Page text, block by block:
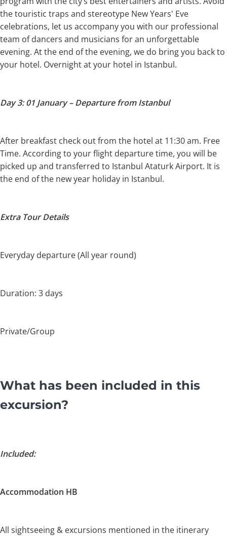
the touristic traps and stereotype New Years' Eve
celebrations, let us accompany you with our professional
team of dancers and musicians for an unforgettable
evening. At the end of the evening, we do bring you back to
your hotel. Overnight at your hotel in Istanbul.
Day 3: 01 January – Departure from Istanbul
After breakfast check out from the hotel at 11:30 am. Free
Time. According to your flight departure time, you will be
picked up and transferred to Istanbul Ataturk Airport. It is
the end of the new year holiday in Istanbul.
Extra Tour Details
Everyday departure (All year round)
Duration: 3 days
Private/Group
What has been included in this
excursion?
Included:
Accommodation HB
All sightseeing & excursions mentioned in the itinerary